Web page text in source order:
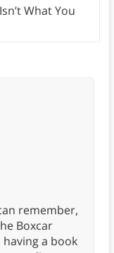
What You
remember,
Boxcar
a book